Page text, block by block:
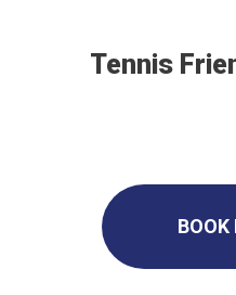
Tennis
BOOK